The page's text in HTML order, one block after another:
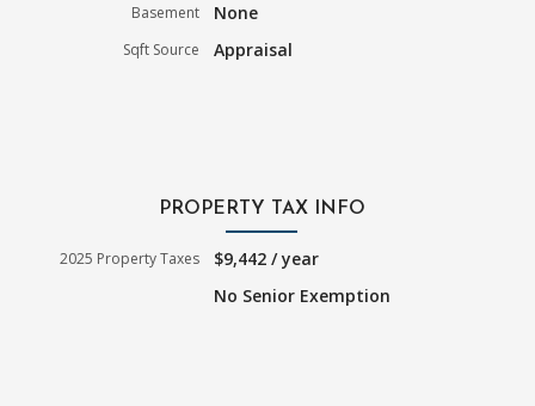
Basement None
Sqft Source Appraisal
PROPERTY TAX INFO
2025 Property Taxes
$9,442 / year
No Senior Exemption